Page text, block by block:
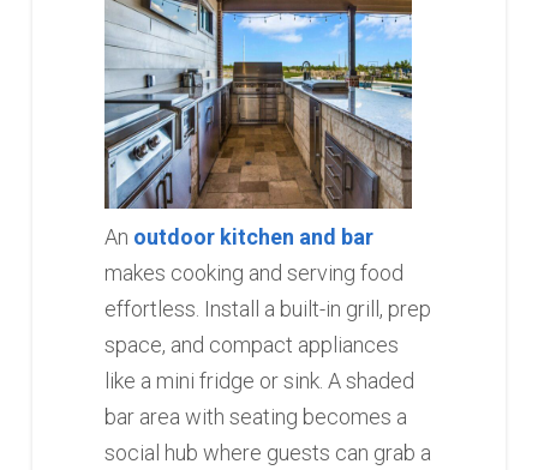
An outdoor kitchen and bar
makes cooking and serving food
effortless. Install a built-in grill, prep
space, and compact appliances
like a mini fridge or sink. A shaded
bar area with seating becomes a
social hub where guests can grab a